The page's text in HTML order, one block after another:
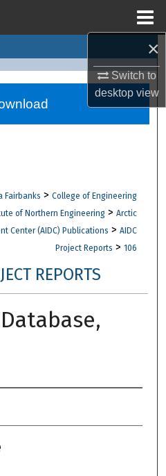
×
Switch to
desktopview
Network™
Fairbanks > College of Engineering
of Northern Engineering > Arctic
Center (AIDC) Publications > AIDC
Project Reports > 106
REPORTS